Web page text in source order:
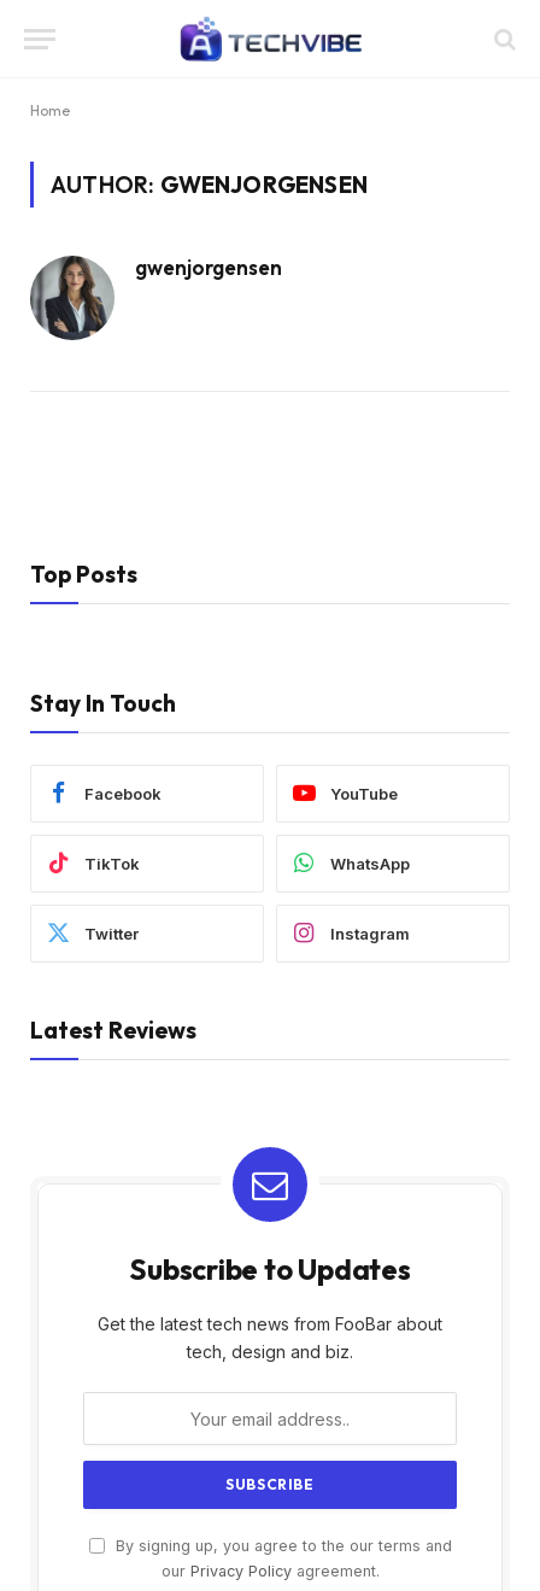
Home
AUTHOR: GWENJORGENSEN
gwenjorgensen
Top Posts
Stay In Touch
Facebook YouTube
TikTok WhatsApp
Twitter Instagram
Latest Reviews
Subscribe to Updates
Get the latest tech news from FooBar about
tech, design and biz.
By signing up, you agree to the our terms and
our Privacy Policyagreement.